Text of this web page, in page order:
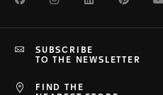
FIND THE
SUBSCRIBE
TO THE NEWSLETTER